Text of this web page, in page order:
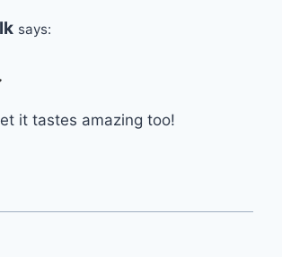
says:
it tastes amazing too!